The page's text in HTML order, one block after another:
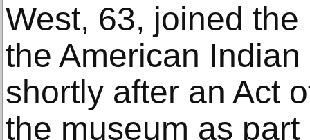
West, 63, joined
the American
shortly after an Act
the museum as